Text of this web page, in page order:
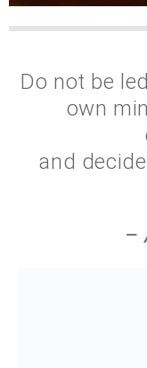
Do not be
own
and
–